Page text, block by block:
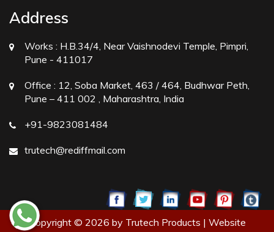
Address
Works : H.B.34/4, Near Vaishnodevi Temple, Pimpri,
Pune - 411017
Office : 12, Soba Market, 463 / 464, Budhwar Peth,
Pune – 411 002 , Maharashtra, India
+91-9823081484
trutech@rediffmail.com
Copyright © 2026 by Trutech Products | Website